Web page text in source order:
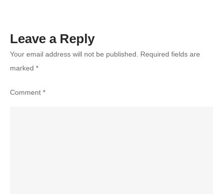
Leave a Reply
Your email address will not be published.
Required fields are
marked *
Comment *